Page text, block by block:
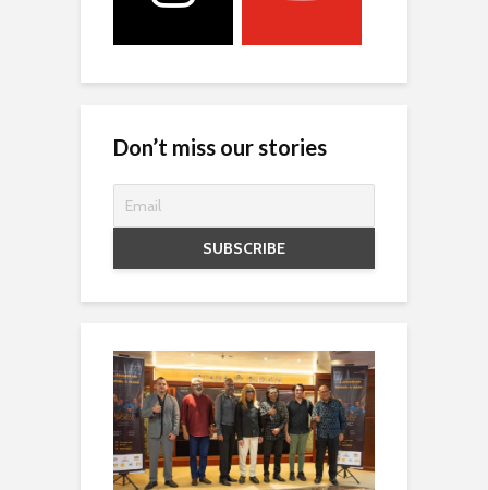
L. Shankar leads historic cross-
cultural performance at reopened